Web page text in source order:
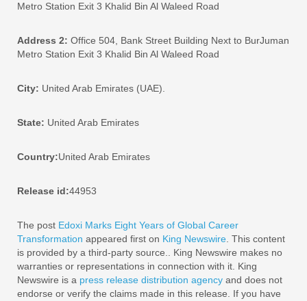
Metro Station Exit 3 Khalid Bin Al Waleed Road
Address 2: Office 504, Bank Street Building Next to BurJuman
Metro Station Exit 3 Khalid Bin Al Waleed Road
City: United Arab Emirates (UAE).
State: United Arab Emirates
Country:United Arab Emirates
Release id:44953
The post Edoxi Marks Eight Years of Global Career
Transformation appeared first on King Newswire. This content
is provided by a third-party source.. King Newswire makes no
warranties or representations in connection with it. King
Newswire is a press release distribution agency and does not
endorse or verify the claims made in this release. If you have